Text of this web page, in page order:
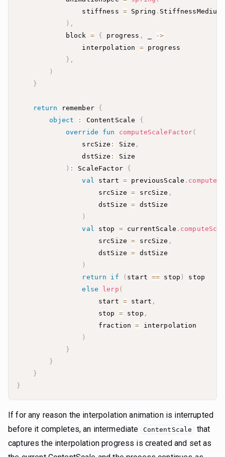
                stiffness
= Spring .
) ,
            block
= { progress ,
->
                interpolation
=
} ,
)
}
return remember {
object
: ContentScale {
override
fun computeScaleFactor(
                srcSize
: Size ,
                dstSize
:
) : ScaleFactor {
val start = previousScale .
                    srcSize
= srcSize ,
                    dstSize
=
)
val stop = currentScale .
                    srcSize
= srcSize ,
                    dstSize
=
)
return
if ( start == stop )
else
lerp (
                    start
= start ,
                    stop
= stop ,
                    fraction
=
)
}
}
}
}
If for any reason the interpolation animation is interrupted
before it completes, an intermediate
ContentScale
that
captures the interpolation progress is created and set as